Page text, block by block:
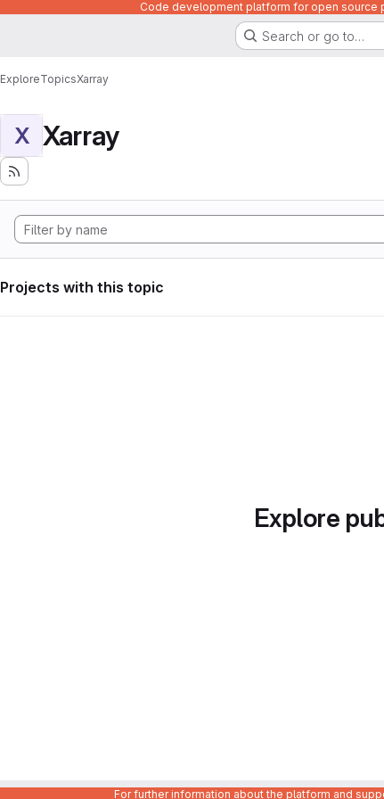
Code development platform for open source
Search or go to…
ExploreTopicsXarray
X Xarray
Projects with this topic
Explore
For further information about the platform and